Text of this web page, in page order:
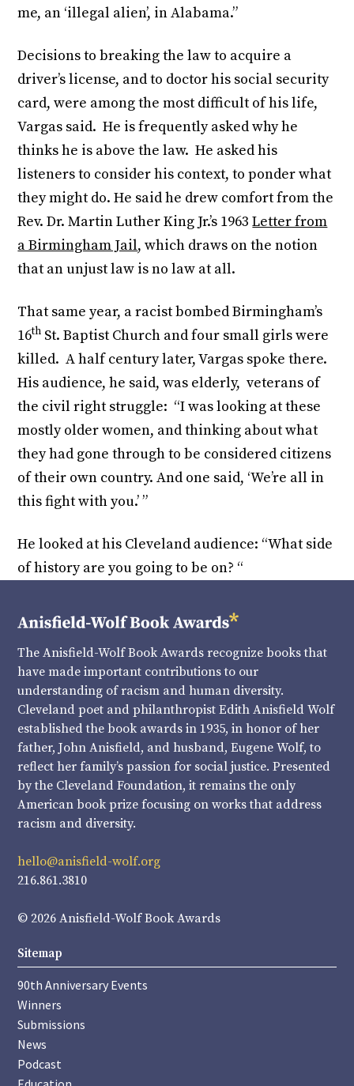
me, an ‘illegal alien’, in Alabama.”
Decisions to breaking the law to acquire a
driver’s license, and to doctor his social security
card, were among the most difficult of his life,
Vargas said. He is frequently asked why he
thinks he is above the law. He asked his
listeners to consider his context, to ponder what
they might do. He said he drew comfort from the
Rev. Dr. Martin Luther King Jr.’s 1963Letter from
a Birmingham Jail, which draws on the notion
that an unjust law is no law at all.
That same year, a racist bombed Birmingham’s
16th St. Baptist Church and four small girls were
killed. A half century later, Vargas spoke there.
His audience, he said, was elderly, veterans of
the civil right struggle: “I was looking at these
mostly older women, and thinking about what
they had gone through to be considered citizens
of their own country. And one said, ‘We’re all in
this fight with you.’ ”
He looked at his Cleveland audience: “What side
of history are you going to be on? “
The Anisfield-Wolf Book Awards recognize books that
have made important contributions to our
understanding of racism and human diversity.
Cleveland poet and philanthropist Edith Anisfield Wolf
established the book awards in 1935, in honor of her
father, John Anisfield, and husband, Eugene Wolf, to
reflect her family’s passion for social justice. Presented
by the Cleveland Foundation, it remains the only
American book prize focusing on works that address
racism and diversity.
hello@anisfield-wolf.org
216.861.3810
© 2026 Anisfield-Wolf Book Awards
Sitemap
90th Anniversary Events
Winners
Submissions
News
Podcast